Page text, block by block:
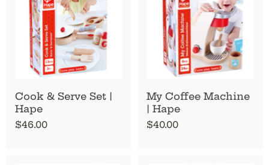
Cook & Serve Set |
Hape
$46.00
My Coffee Machine
| Hape
$40.00